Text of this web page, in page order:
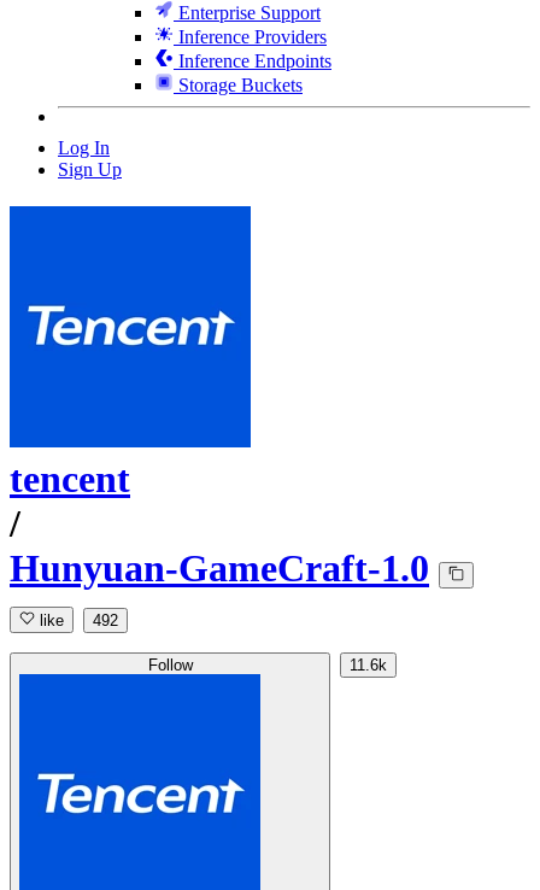
Enterprise Support
Inference Providers
Inference Endpoints
Storage Buckets
Log In
Sign Up
tencent
/
Hunyuan-GameCraft-1.0
like 492
Follow 11.6k